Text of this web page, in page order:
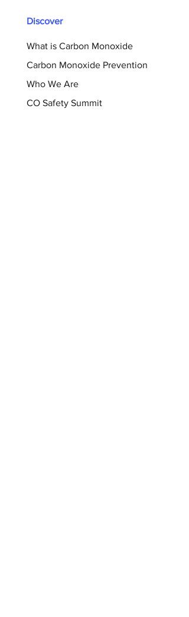
Discover
What is Carbon Monoxide
Carbon Monoxide Prevention
Who We Are
CO Safety Summit